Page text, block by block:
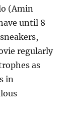
(Amin
until 8
regularly
as
in